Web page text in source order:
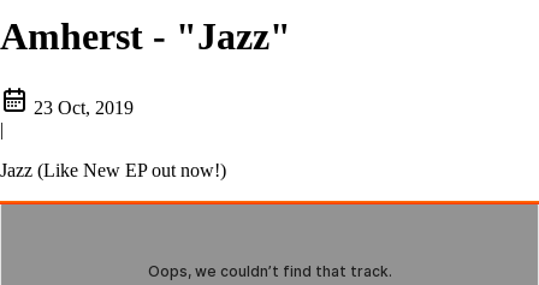
Amherst - "Jazz"
23 Oct, 2019
|
Jazz (Like New EP out now!)